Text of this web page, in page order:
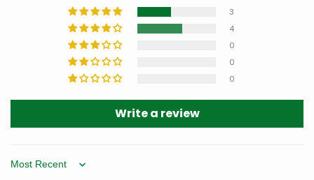
3
4
0
0
0
Write a review
Sort by